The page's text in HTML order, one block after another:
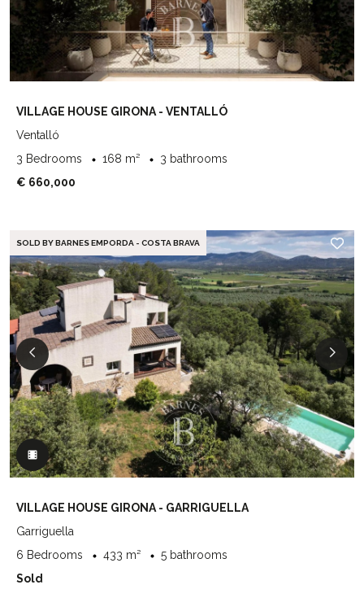
VILLAGE HOUSE GIRONA - VENTALLÓ
Ventalló
3 Bedrooms
168 m²
3 bathrooms
€ 660,000
SOLD BY BARNES EMPORDA - COSTA BRAVA
VILLAGE HOUSE GIRONA - GARRIGUELLA
Garriguella
6 Bedrooms
433 m²
5 bathrooms
Sold